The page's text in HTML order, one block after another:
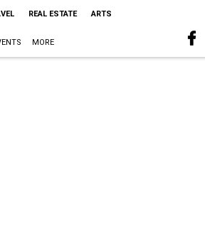
REAL ESTATE ARTS
MORE